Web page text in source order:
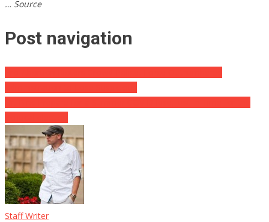
… Source
Post navigation
Staff Writer